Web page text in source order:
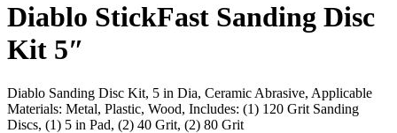
Diablo StickFast Sanding Disc
Kit 5″
Diablo Sanding Disc Kit, 5 in Dia, Ceramic Abrasive, Applicable
Materials: Metal, Plastic, Wood, Includes: (1) 120 Grit Sanding
Discs, (1) 5 in Pad, (2) 40 Grit, (2) 80 Grit